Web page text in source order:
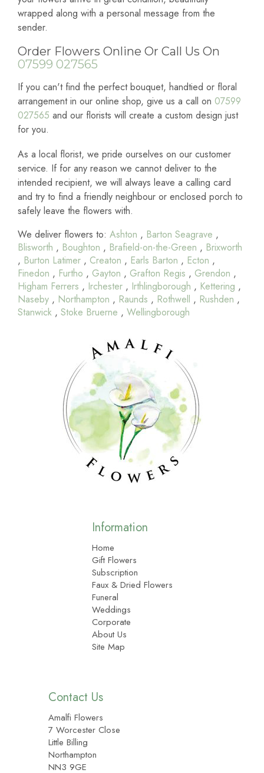
wrapped along with a personal message from the
sender.
Order Flowers Online Or Call Us On
07599 027565
If you can't find the perfect bouquet, handtied or floral
arrangement in our online shop, give us a call on 07599
027565 and our florists will create a custom design just
for you.
As a local florist, we pride ourselves on our customer
service. If for any reason we cannot deliver to the
intended recipient, we will always leave a calling card
and try to find a friendly neighbour or enclosed porch to
safely leave the flowers with.
We deliver flowers to: Ashton , Barton Seagrave ,
Blisworth , Boughton , Brafield-on-the-Green , Brixworth
, Burton Latimer , Creaton , Earls Barton , Ecton ,
Finedon , Furtho , Gayton , Grafton Regis , Grendon ,
Higham Ferrers , Irchester , Irthlingborough , Kettering ,
Naseby , Northampton , Raunds , Rothwell , Rushden ,
Stanwick , Stoke Bruerne , Wellingborough
Information
Home
Gift Flowers
Subscription
Faux & Dried Flowers
Funeral
Weddings
Corporate
About Us
Site Map
Contact Us
Amalfi Flowers
7 Worcester Close
Little Billing
Northampton
NN3 9GE